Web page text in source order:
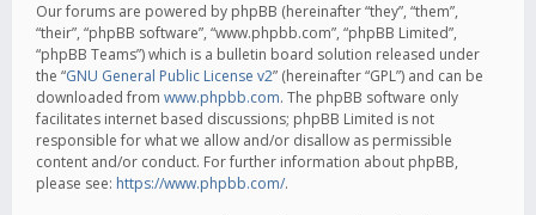
Our forums are powered by phpBB (hereinafter “they”, “them”,
“their”, “phpBB software”, “www.phpbb.com”, “phpBB Limited”,
“phpBB Teams”) which is a bulletin board solution released under
the “GNU General Public License v2” (hereinafter “GPL”) and can be
downloaded from www.phpbb.com. The phpBB software only
facilitates internet based discussions; phpBB Limited is not
responsible for what we allow and/or disallow as permissible
content and/or conduct. For further information about phpBB,
please see: https://www.phpbb.com/.